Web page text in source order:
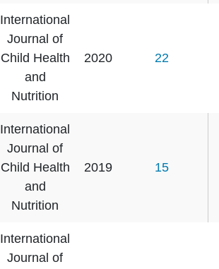
International
Journal of
Child Health
and
Nutrition
2020 22
International
Journal of
Child Health
and
Nutrition
2019 15
International
Journal of